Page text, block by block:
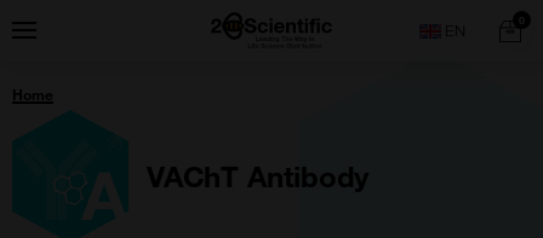
toMenu
Home
0
You
are
Home
VAChT Antibody